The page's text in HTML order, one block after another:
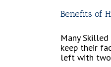
Benefits of
Many
keep their
left with two